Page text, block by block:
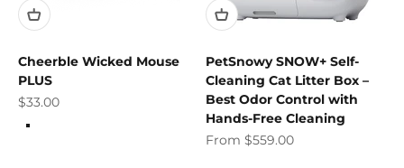
Cheerble Wicked Mouse
PLUS
Sale price
$33.00
Color
PetSnowy SNOW+ Self-
Cleaning Cat Litter Box –
Best Odor Control with
Hands-Free Cleaning
Sale price
From $559.00